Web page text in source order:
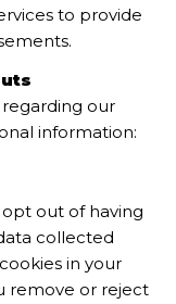
to provide
our
information:
out of having
collected
in your
remove or reject